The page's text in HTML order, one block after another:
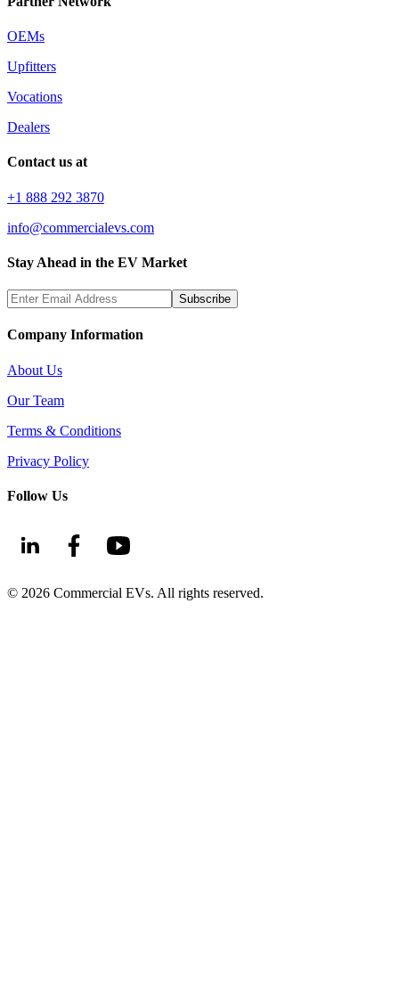
OEMs
Upfitters
Vocations
Dealers
Contact us at
+1 888 292 3870
info@commercialevs.com
Stay Ahead in the EV Market
Subscribe
Company Information
About Us
Our Team
Terms & Conditions
Privacy Policy
Follow Us
© 2026 Commercial EVs. All rights reserved.